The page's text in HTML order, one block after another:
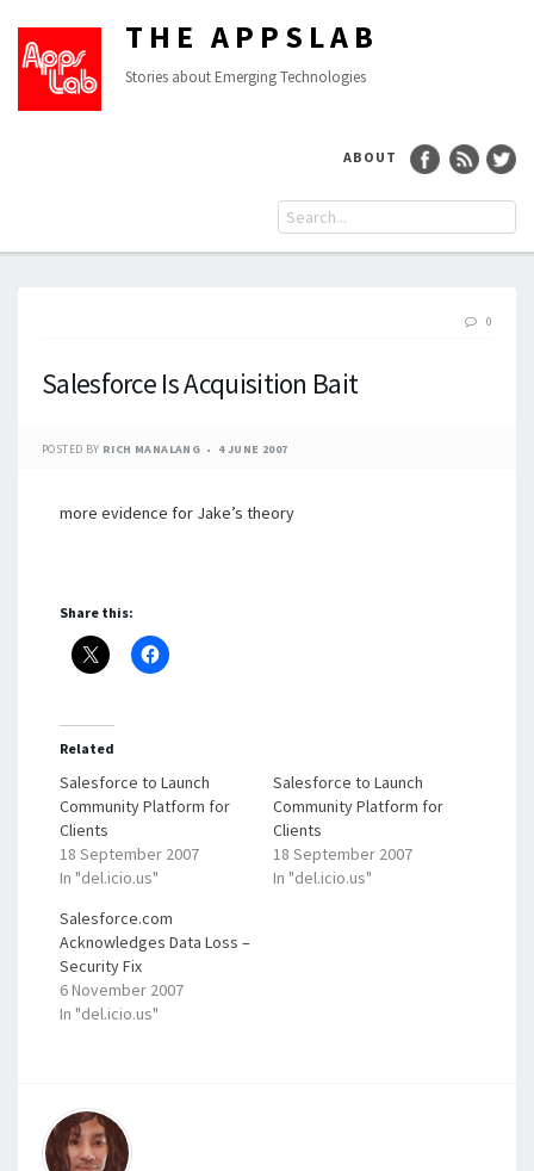
THE APPSLAB
Stories about Emerging Technologies
ABOUT
0
Salesforce Is Acquisition Bait
POSTED BY RICH MANALANG 4 JUNE 2007
more evidence for Jake’s theory
Share this:
Related
Salesforce to Launch
Community Platform for
Clients
18 September 2007
In "del.icio.us"
Salesforce to Launch
Community Platform for
Clients
18 September 2007
In "del.icio.us"
Salesforce.com
Acknowledges Data Loss –
Security Fix
6 November 2007
In "del.icio.us"